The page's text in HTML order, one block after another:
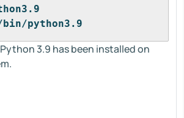
python3.9
3.9 has been installed on